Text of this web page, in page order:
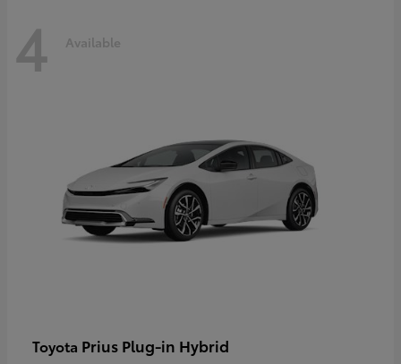
4 Available
Toyota Prius Plug-in Hybrid